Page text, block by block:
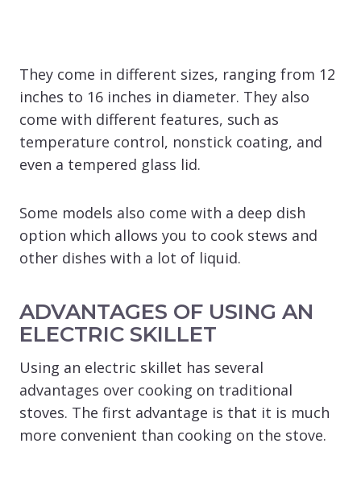
They come in different sizes, ranging from 12
inches to 16 inches in diameter. They also
come with different features, such as
temperature control, nonstick coating, and
even a tempered glass lid.
Some models also come with a deep dish
option which allows you to cook stews and
other dishes with a lot of liquid.
ADVANTAGES OF USING AN
ELECTRIC SKILLET
Using an electric skillet has several
advantages over cooking on traditional
stoves. The first advantage is that it is much
more convenient than cooking on the stove.